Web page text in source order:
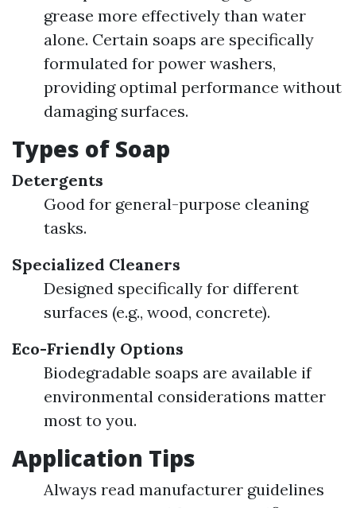
grease more effectively than water
alone. Certain soaps are specifically
formulated for power washers,
providing optimal performance without
damaging surfaces.
Types of Soap
Detergents
Good for general-purpose cleaning
tasks.
Specialized Cleaners
Designed specifically for different
surfaces (e.g., wood, concrete).
Eco-Friendly Options
Biodegradable soaps are available if
environmental considerations matter
most to you.
Application Tips
Always read manufacturer guidelines